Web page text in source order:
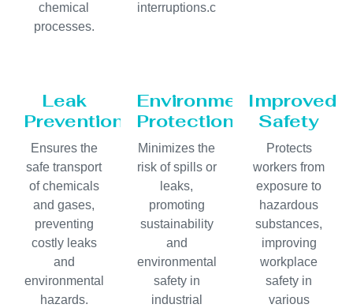
chemical
processes.
interruptions.c
Leak
Prevention
Ensures the
safe transport
of chemicals
and gases,
preventing
costly leaks
and
environmental
hazards.
Environmental
Protection
Minimizes the
risk of spills or
leaks,
promoting
sustainability
and
environmental
safety in
industrial
Improved
Safety
Protects
workers from
exposure to
hazardous
substances,
improving
workplace
safety in
various